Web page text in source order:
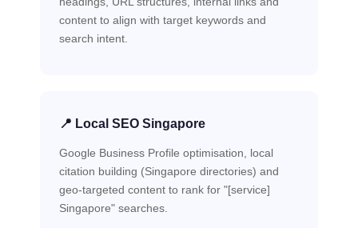
content to align with target keywords and
search intent.
📍 Local SEO Singapore
Google Business Profile optimisation, local
citation building (Singapore directories) and
geo-targeted content to rank for "[service]
Singapore" searches.